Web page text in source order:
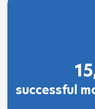
successful